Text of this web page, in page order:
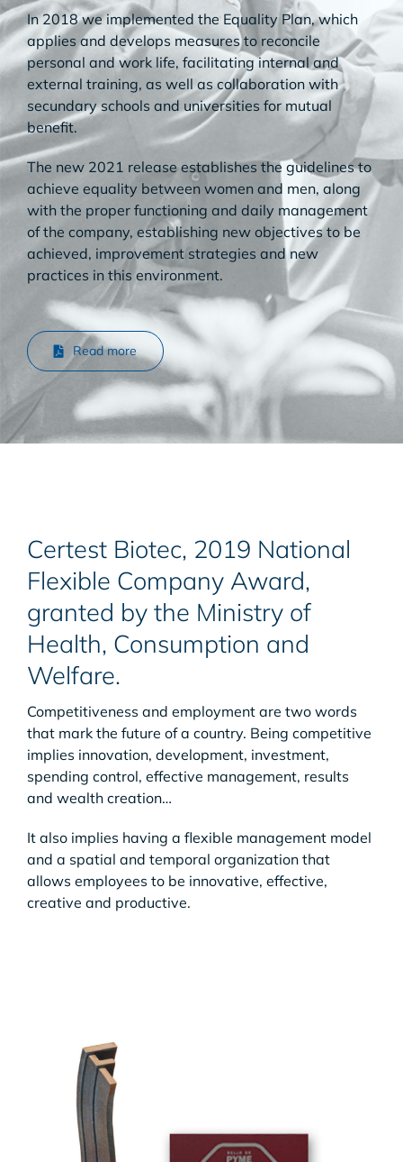
In 2018 we implemented the Equality Plan, which
applies and develops measures to reconcile
personal and work life, facilitating internal and
external training, as well as collaboration with
secundary schools and universities for mutual
benefit.
The new 2021 release establishes the guidelines to
achieve equality between women and men, along
with the proper functioning and daily management
of the company, establishing new objectives to be
achieved, improvement strategies and new
practices in this environment.
Read more
Certest Biotec, 2019 National
Flexible Company Award,
granted by the Ministry of
Health, Consumption and
Welfare.
Competitiveness and employment are two words
that mark the future of a country. Being competitive
implies innovation, development, investment,
spending control, effective management, results
and wealth creation…
It also implies having a flexible management model
and a spatial and temporal organization that
allows employees to be innovative, effective,
creative and productive.